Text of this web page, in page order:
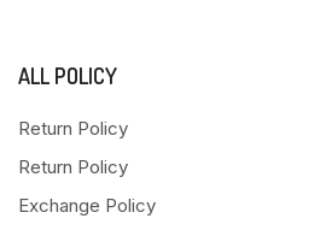
ALL POLICY
Return Policy
Return Policy
Exchange Policy